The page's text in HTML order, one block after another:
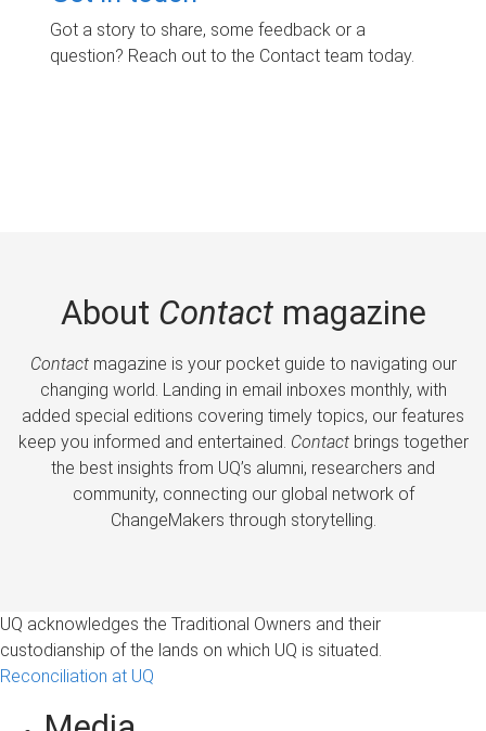
Got a story to share, some feedback or a
question? Reach out to the Contact team today.
About Contactmagazine
Contactmagazine is your pocket guide to navigating our
changing world. Landing in email inboxes monthly, with
added special editions covering timely topics, our features
keep you informed and entertained. Contactbrings together
the best insights from UQ’s alumni, researchers and
community, connecting our global network of
ChangeMakers through storytelling.
UQ acknowledges the Traditional Owners and their
custodianship of the lands on which UQ is situated.
Reconciliation at UQ